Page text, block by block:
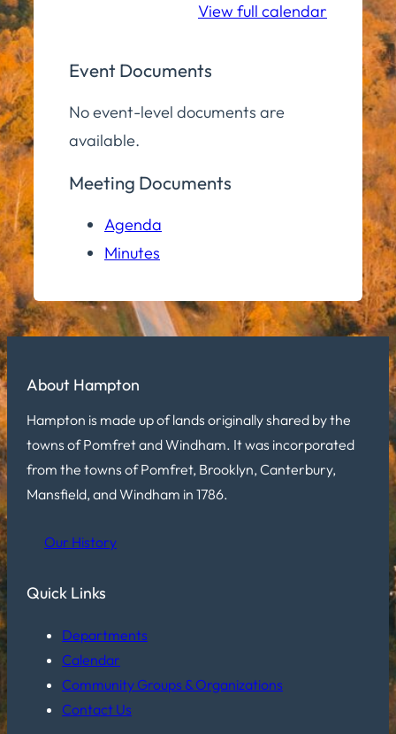
View full calendar
Event Documents
No event-level documents are
available.
Meeting Documents
Agenda
Minutes
About Hampton
Hampton is made up of lands originally shared by the
towns of Pomfret and Windham. It was incorporated
from the towns of Pomfret, Brooklyn, Canterbury,
Mansfield, and Windham in 1786.
Our History
Quick Links
Departments
Calendar
Community Groups & Organizations
Contact Us